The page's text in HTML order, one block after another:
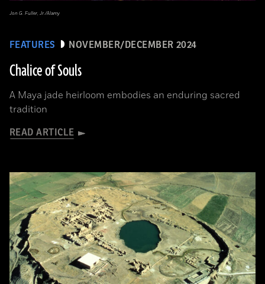
FEATURES NOVEMBER/DECEMBER 2024
Chalice of Souls
A Maya jade heirloom embodies an enduring sacred
tradition
READ ARTICLE
Jon G. Fuller, Jr./Alamy